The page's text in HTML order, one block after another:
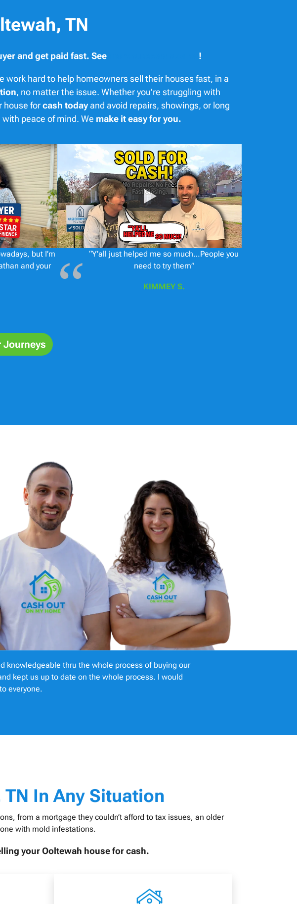
TN
and get paid fast. See !
work hard to help homeowners sell their houses fast, in a
, no matter the issue. Whether you’re struggling with
house forcash todayand avoid repairs, showings, or long
peace of mind. We make it easy for you.
but I’m
and your
“Y’all just helped me so much…People you
need to try them”
KIMMEY S.
Journeys
knowledgeable thru the whole process of buying our
kept us up to date on the whole process. I would
everyone.
In Any Situation
from a mortgage they couldn’t afford to tax issues, an older
with mold infestations.
your Ooltewah house for cash.